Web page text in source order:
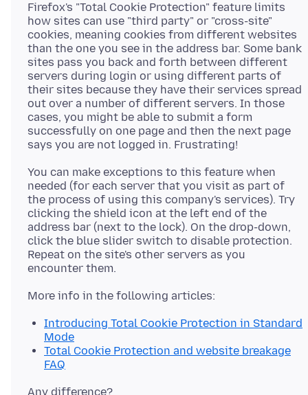
Firefox's "Total Cookie Protection" feature limits
how sites can use "third party" or "cross-site"
cookies, meaning cookies from different websites
than the one you see in the address bar. Some bank
sites pass you back and forth between different
servers during login or using different parts of
their sites because they have their services spread
out over a number of different servers. In those
cases, you might be able to submit a form
successfully on one page and then the next page
You can make exceptions to this feature when
needed (for each server that you visit as part of
the process of using this company's services). Try
clicking the shield icon at the left end of the
address bar (next to the lock). On the drop-down,
click the blue slider switch to disable protection.
Repeat on the site's other servers as you
Introducing Total Cookie Protection in Standard
Mode
Total Cookie Protection and website breakage
FAQ